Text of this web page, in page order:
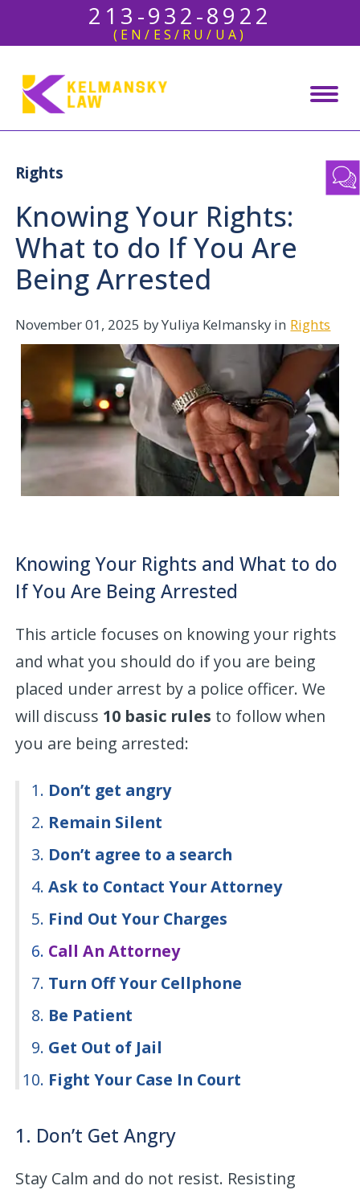
213-932-8922
(EN/ES/RU/UA)
Rights
Knowing Your Rights:
What to do If You Are
Being Arrested
November 01, 2025 by Yuliya Kelmansky in Rights
Knowing Your Rights and What to do
If You Are Being Arrested
This article focuses on knowing your rights
and what you should do if you are being
placed under arrest by a police officer. We
will discuss 10 basic rules to follow when
you are being arrested:
Don’t get angry
Remain Silent
Don’t agree to a search
Ask to Contact Your Attorney
Find Out Your Charges
Call An Attorney
Turn Off Your Cellphone
Be Patient
Get Out of Jail
Fight Your Case In Court
1. Don’t Get Angry
Stay Calm and do not resist. Resisting